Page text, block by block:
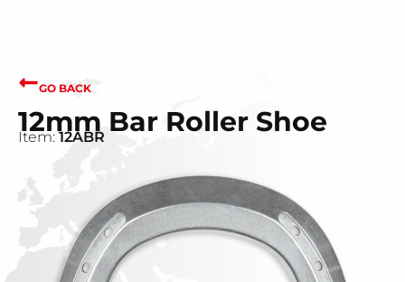
GO BACK
12mm Bar Roller Shoe
Item: 12ABR